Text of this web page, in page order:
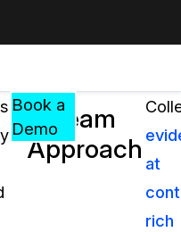
Events
Book a
Demo
ofA Team
Approach at
rich